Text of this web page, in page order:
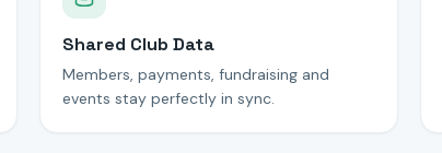
Shared Club Data
Members, payments, fundraising and
events stay perfectly in sync.